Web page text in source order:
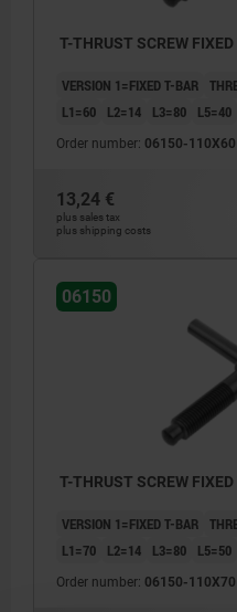
T-THRUST SCREW
VERSION 1=FIXED T-BAR
L1=60
L2=14 L3=80 L5=40
Order number: 06150-110X60
13,24 €
plus sales tax
plus shipping costs
06150
T-THRUST SCREW
VERSION 1=FIXED T-BAR
L1=70
L2=14 L3=80 L5=50
Order number: 06150-110X70